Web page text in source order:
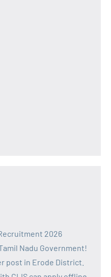
2026
Nadu Government!
post in Erode District.